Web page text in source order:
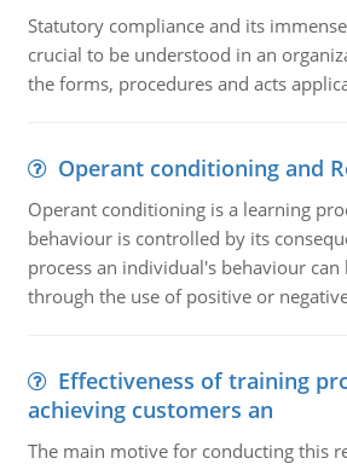
Statutory compliance and its
crucial to be understood in an
the forms, procedures and acts
Operant conditioning and
Operant conditioning is a learning
behaviour is controlled by its
process an individual's behaviour
through the use of positive or
Effectiveness of training
achieving customers an
The main motive for conducting this